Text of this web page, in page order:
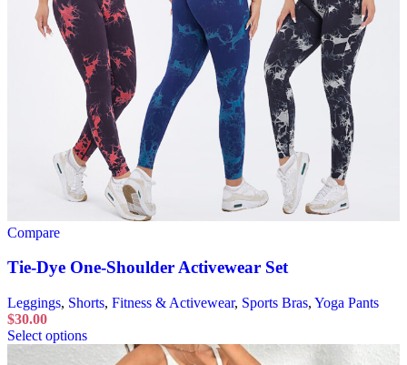
Compare
Tie-Dye One-Shoulder Activewear Set
Leggings, Shorts, Fitness & Activewear, Sports Bras, Yoga Pants
$30.00
Select options